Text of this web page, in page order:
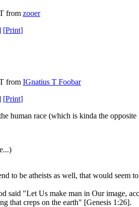
from zooer
[Print]
from IGnatius T Foobar
[Print]
human race (which is kinda the opposite
to be atheists as well, that would seem to
said "Let Us make man in Our image,
that creps on the earth" [Genesis 1:26].